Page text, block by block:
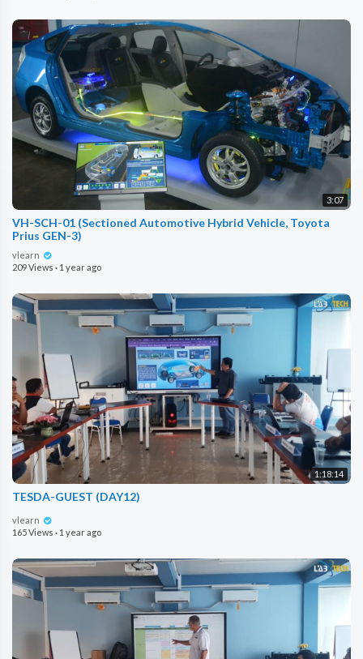
3:07
VH-SCH-01 (Sectioned Automotive Hybrid Vehicle, Toyota
Prius GEN-3)
vlearn
209 Views · 1 year ago
1:18:14
TESDA-GUEST (DAY12)
vlearn
165 Views · 1 year ago